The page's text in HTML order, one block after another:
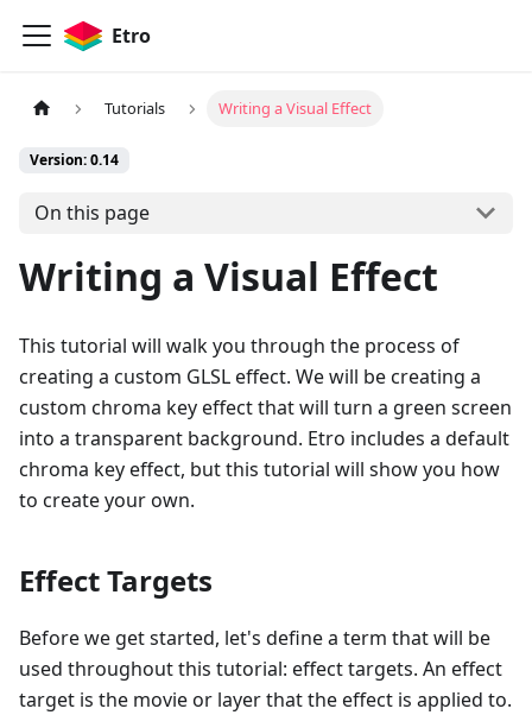
Etro
Tutorials Writing a Visual Effect
Version: 0.14
On this page
Writing a Visual Effect
This tutorial will walk you through the process of
creating a custom GLSL effect. We will be creating a
custom chroma key effect that will turn a green screen
into a transparent background. Etro includes a default
chroma key effect, but this tutorial will show you how
to create your own.
Effect Targets
Before we get started, let's define a term that will be
used throughout this tutorial: effect targets. An effect
target is the movie or layer that the effect is applied to.